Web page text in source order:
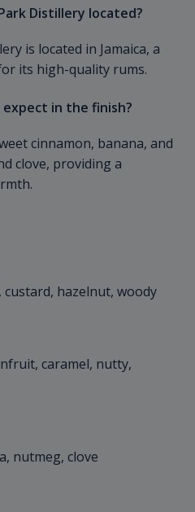
Distillery located?
is located in Jamaica, a
its high-quality rums.
expect in the finish?
cinnamon, banana, and
clove, providing a
custard, hazelnut, woody
caramel, nutty,
nutmeg, clove